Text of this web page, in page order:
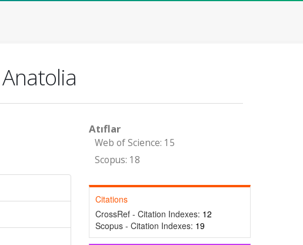
Atıflar
Web of Science: 15
Scopus: 18
Citations
CrossRef - Citation Indexes: 12
Scopus - Citation Indexes: 19